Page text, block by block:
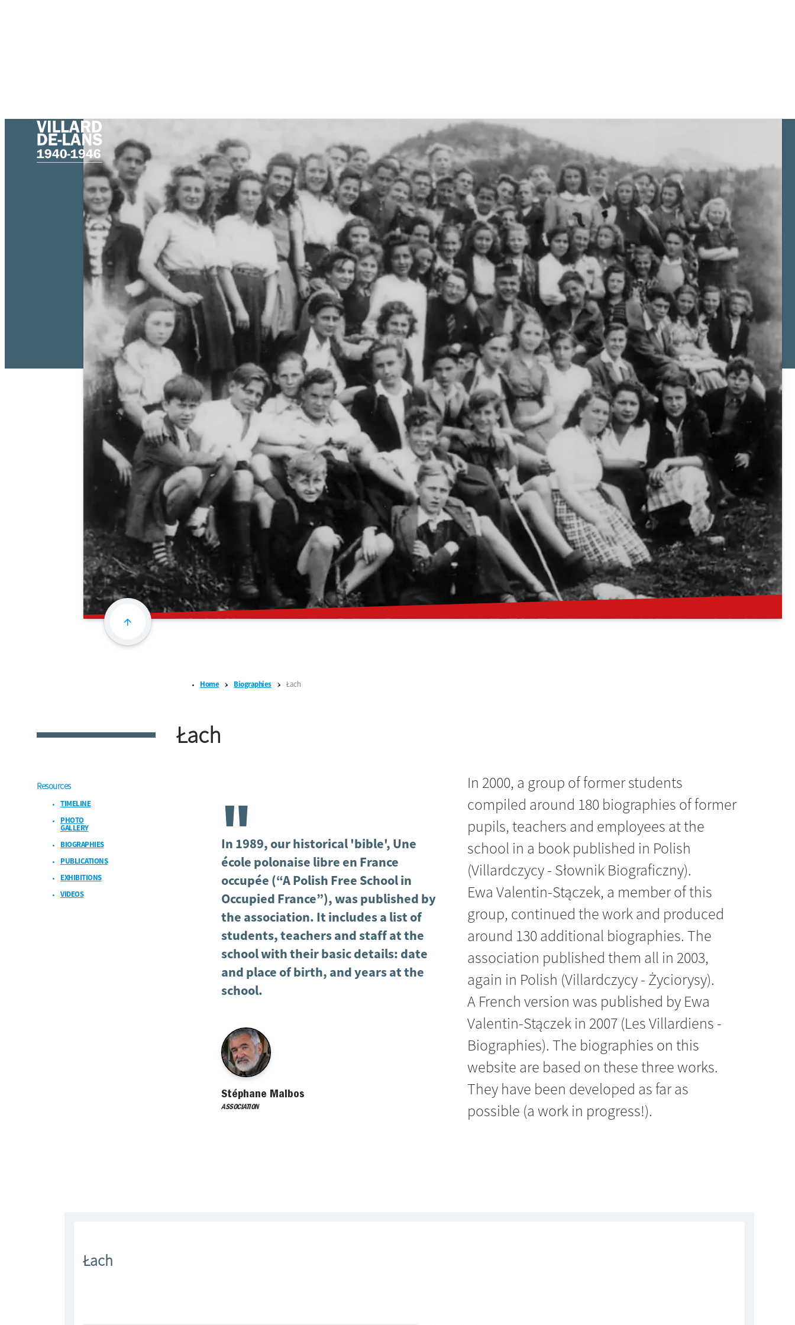
Home Biographies Łach
Łach
Resources
TIMELINE
PHOTO
GALLERY
BIOGRAPHIES
PUBLICATIONS
EXHIBITIONS
VIDEOS
"
In 1989, our historical 'bible', Une
école polonaise libre en France
occupée (“A Polish Free School in
Occupied France”), was published by
the association. It includes a list of
students, teachers and staff at the
school with their basic details: date
and place of birth, and years at the
school.
Stéphane Malbos
ASSOCIATION
In 2000, a group of former students
compiled around 180 biographies of former
pupils, teachers and employees at the
school in a book published in Polish
(Villardczycy - Słownik Biograficzny).
Ewa Valentin-Stączek, a member of this
group, continued the work and produced
around 130 additional biographies. The
association published them all in 2003,
again in Polish (Villardczycy - Życiorysy).
A French version was published by Ewa
Valentin-Stączek in 2007 (Les Villardiens -
Biographies). The biographies on this
website are based on these three works.
They have been developed as far as
possible (a work in progress!).
Łach